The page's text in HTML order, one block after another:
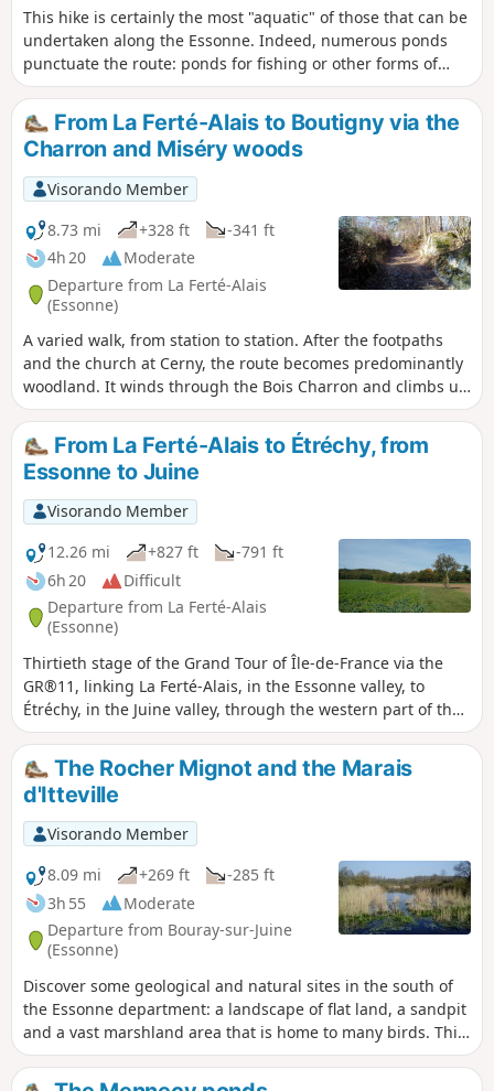
This hike is certainly the most "aquatic" of those that can be
undertaken along the Essonne. Indeed, numerous ponds
punctuate the route: ponds for fishing or other forms of
leisure; ponds and marshes that make up a protected
natural area, a source of biodiversity and a place to observe
wildlife.From La Ferté-Alais to Boutigny via the
Charron and Miséry woods
Visorando Member
8.73 mi
+328 ft
-341 ft
4h 20
Moderate
Departure from La Ferté-Alais
(Essonne)
A varied walk, from station to station. After the footpaths
and the church at Cerny, the route becomes predominantly
woodland. It winds through the Bois Charron and climbs up
the hill of La Roche Cornue, dotted with boulders. After a
pleasant walk through the Bois de Miséry, you return to the
Essonne valley and its villages.
From La Ferté-Alais to Étréchy, from
Essonne to Juine
Visorando Member
12.26 mi
+827 ft
-791 ft
6h 20
Difficult
Departure from La Ferté-Alais
(Essonne)
Thirtieth stage of the Grand Tour of Île-de-France via the
GR®11, linking La Ferté-Alais, in the Essonne valley, to
Étréchy, in the Juine valley, through the western part of the
Gâtinais Français Regional Nature Park. It consists of
continuing the crossing of the Essonne, between
agricultural landscapes, small forest ranges and more
imposing valleys. A relatively short stage without any major
difficulties, before the next two, which will be a little longer.
The Rocher Mignot and the Marais
d'Itteville
Visorando Member
8.09 mi
+269 ft
-285 ft
3h 55
Moderate
Departure from Bouray-sur-Juine
(Essonne)
Discover some geological and natural sites in the south of
the Essonne department: a landscape of flat land, a sandpit
and a vast marshland area that is home to many birds. This
hike alternates between sections in the undergrowth, which
are the most numerous, and sections between fields.